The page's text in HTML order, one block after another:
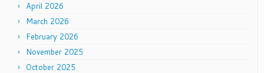
April 2026
March 2026
February 2026
November 2025
October 2025